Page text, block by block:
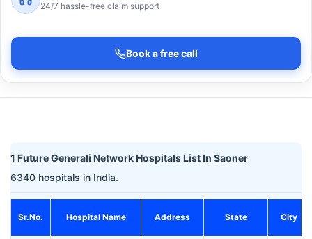
24/7 hassle-free claim support
Book a free call
1 Future Generali Network Hospitals List In Saoner
6340 hospitals in India.
Sr.No. Hospital Name Address State City